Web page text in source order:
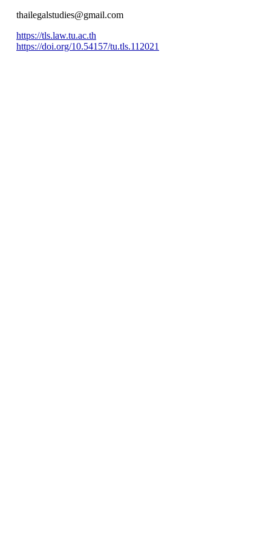
thailegalstudies@gmail.com
https://tls.law.tu.ac.th
https://doi.org/10.54157/tu.tls.112021